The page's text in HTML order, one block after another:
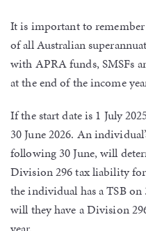
It is important to remember
of all Australian
with APRA funds, SMSFs
at the end of the income
If the start date is 1 July
30 June 2026. An
following 30 June, will
Division 296 tax liability
the individual has a TSB
will they have a Division